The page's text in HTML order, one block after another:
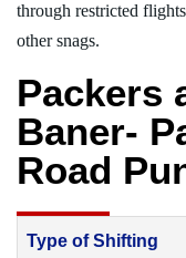
through restricted
other snags.
Packers
Baner-
Road
Type of Shifting